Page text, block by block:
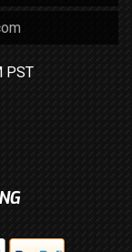
PST